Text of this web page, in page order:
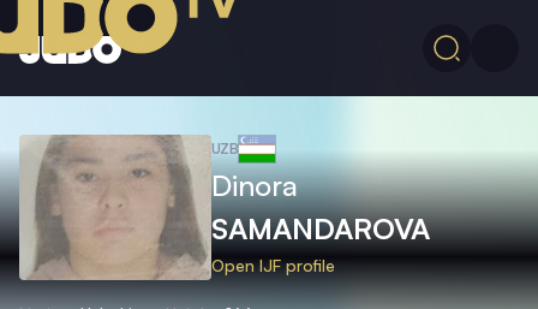
UZB
Dinora
SAMANDAROVA
Open IJF profile